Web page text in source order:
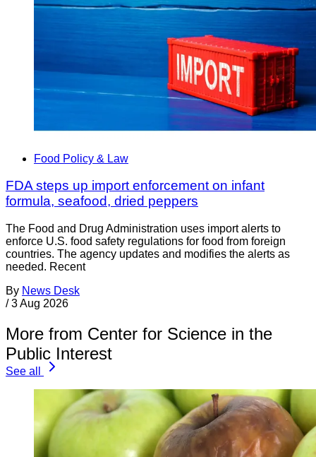
Food Policy & Law
FDA steps up import enforcement on infant
formula, seafood, dried peppers
The Food and Drug Administration uses import alerts to
enforce U.S. food safety regulations for food from foreign
countries. The agency updates and modifies the alerts as
needed. Recent
By News Desk
/ 3 Aug 2026
More from Center for Science in the
Public Interest
See all